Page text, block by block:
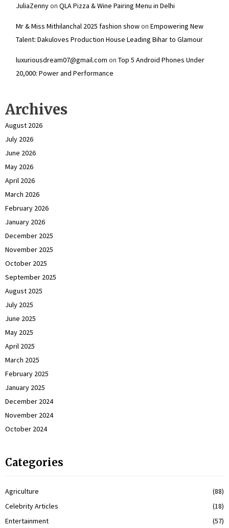
JuliaZennyon QLA Pizza & Wine Pairing Menu in Delhi
Mr & Miss Mithilanchal 2025 fashion showon Empowering New
Talent: Dakuloves Production House Leading Bihar to Glamour
luxuriousdream07@gmail.com on Top 5 Android Phones Under
₹20,000: Power and Performance
Archives
August 2026
July 2026
June 2026
May 2026
April 2026
March 2026
February 2026
January 2026
December 2025
November 2025
October 2025
September 2025
August 2025
July 2025
June 2025
May 2025
April 2025
March 2025
February 2025
January 2025
December 2024
November 2024
October 2024
Categories
Agriculture
(88)
Celebrity Articles
(18)
Entertainment
(57)